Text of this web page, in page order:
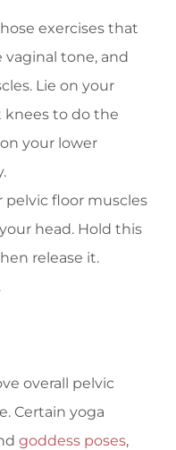
exercises that
tone, and
Lie on your
to do the
your lower
pelvic floor muscles
head. Hold this
release it.
overall pelvic
Certain yoga
goddess poses,